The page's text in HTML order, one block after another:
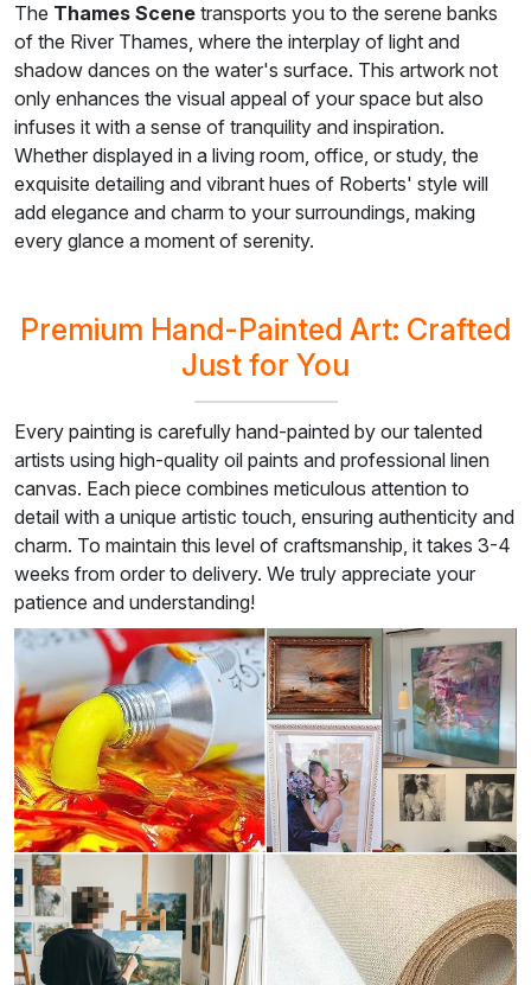
The Thames Scene transports you to the serene banks
of the River Thames, where the interplay of light and
shadow dances on the water's surface. This artwork not
only enhances the visual appeal of your space but also
infuses it with a sense of tranquility and inspiration.
Whether displayed in a living room, office, or study, the
exquisite detailing and vibrant hues of Roberts' style will
add elegance and charm to your surroundings, making
every glance a moment of serenity.
Premium Hand-Painted Art: Crafted
Just for You
Every painting is carefully hand-painted by our talented
artists using high-quality oil paints and professional linen
canvas. Each piece combines meticulous attention to
detail with a unique artistic touch, ensuring authenticity and
charm. To maintain this level of craftsmanship, it takes 3-4
weeks from order to delivery. We truly appreciate your
patience and understanding!